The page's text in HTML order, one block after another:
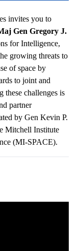
invites you to
Gen Gregory J.
for Intelligence,
growing threats to
of space by
to joint and
these challenges is
partner
by Gen Kevin P.
Mitchell Institute
(MI-SPACE).